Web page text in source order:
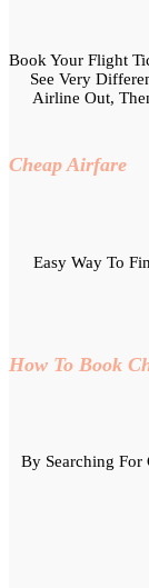
Book Your Flight
See Very
Airline Out,
Cheap Airfare
Easy Way To
How To Book
By Searching For